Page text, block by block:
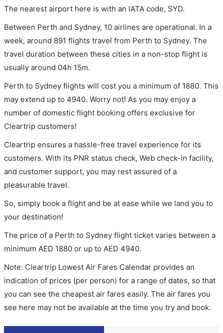
The nearest airport here is with an IATA code, SYD.
Between Perth and Sydney, 10 airlines are operational. In a
week, around 891 flights travel from Perth to Sydney. The
travel duration between these cities in a non-stop flight is
usually around 04h 15m.
Perth to Sydney flights will cost you a minimum of 1880. This
may extend up to 4940. Worry not! As you may enjoy a
number of domestic flight booking offers exclusive for
Cleartrip customers!
Cleartrip ensures a hassle-free travel experience for its
customers. With its PNR status check, Web check-in facility,
and customer support, you may rest assured of a
pleasurable travel.
So, simply book a flight and be at ease while we land you to
your destination!
The price of a Perth to Sydney flight ticket varies between a
minimum AED 1880 or up to AED 4940.
Note: Cleartrip Lowest Air Fares Calendar provides an
indication of prices (per person) for a range of dates, so that
you can see the cheapest air fares easily. The air fares you
see here may not be available at the time you try and book.